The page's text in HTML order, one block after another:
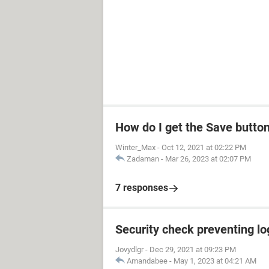
How do I get the Save
Winter_Max - Oct 12, 2021 at 02:22 PM
Zadaman - Mar 26, 2023 at 02:07 PM
7 responses
Security check preventing
Jovydlgr - Dec 29, 2021 at 09:23 PM
Amandabee - May 1, 2023 at 04:21 AM